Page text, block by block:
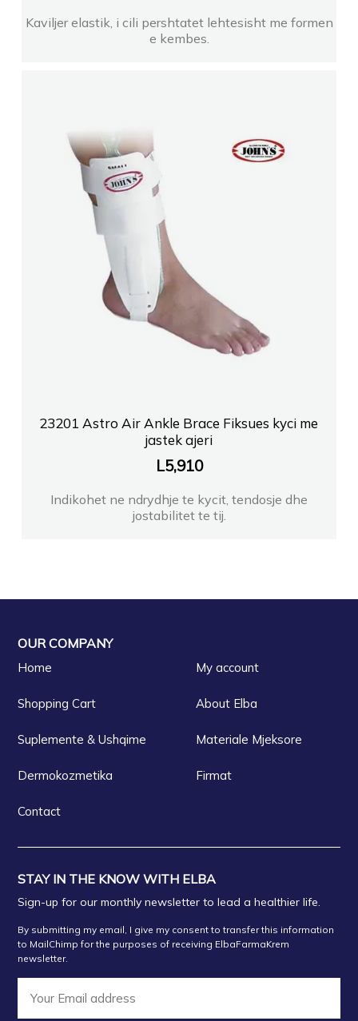
Kaviljer elastik, i cili pershtatet lehtesisht me formen
e kembes.
23201 Astro Air Ankle Brace Fiksues kyci me
jastek ajeri
L5,910
Indikohet ne ndrydhje te kycit, tendosje dhe
jostabilitet te tij.
OUR COMPANY
Home My account
Shopping Cart About Elba
Suplemente & Ushqime Materiale Mjeksore
Dermokozmetika Firmat
Contact
STAY IN THE KNOW WITH ELBA
Sign-up for our monthly newsletter to lead a healthier life.
By submitting my email, I give my consent to transfer this information
to MailChimp for the purposes of receiving ElbaFarmaKrem
newsletter.